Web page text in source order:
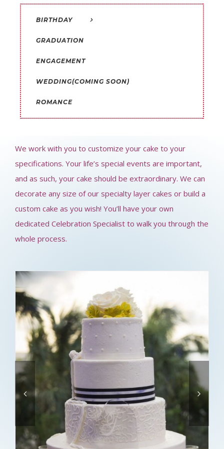
BIRTHDAY
GRADUATION
ENGAGEMENT
WEDDING(COMING SOON)
ROMANCE
We work with you to customize your cake to your
specifications. Your life’s special events are important,
and as such, your cake should be extraordinary. We can
decorate any size of our specialty layer cakes or build a
custom cake as you wish! You’ll have your own
dedicated Celebration Specialist to walk you through the
whole process.